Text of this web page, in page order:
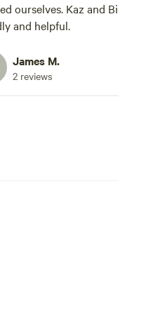
ourselves. Kaz and Bill are
and helpful.
James M.
2 reviews